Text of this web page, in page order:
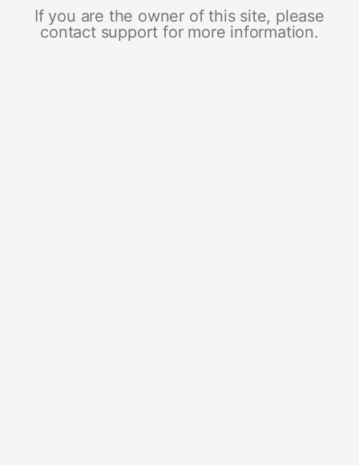
If you are the owner of this site, please
contact support for more information.